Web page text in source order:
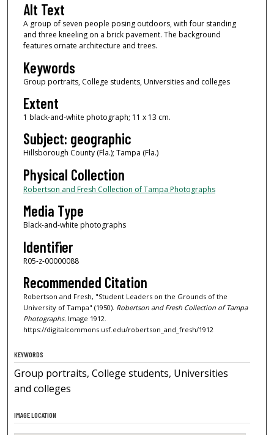
Alt Text
A group of seven people posing outdoors, with four standing
and three kneeling on a brick pavement. The background
features ornate architecture and trees.
Keywords
Group portraits, College students, Universities and colleges
Extent
1 black-and-white photograph; 11 x 13 cm.
Subject: geographic
Hillsborough County (Fla.); Tampa (Fla.)
Physical Collection
Robertson and Fresh Collection of Tampa Photographs
Media Type
Black-and-white photographs
Identifier
R05-z-00000088
Recommended Citation
Robertson and Fresh, "Student Leaders on the Grounds of the
University of Tampa" (1950). Robertson and Fresh Collection of Tampa
Photographs.Image 1912.
https://digitalcommons.usf.edu/robertson_and_fresh/1912
KEYWORDS
Group portraits, College students, Universities
and colleges
IMAGE LOCATION